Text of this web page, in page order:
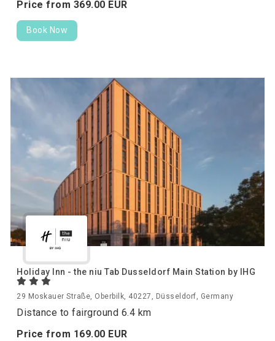
Price from 369.00 EUR
Book Now
Holiday Inn - the niu Tab Dusseldorf Main Station by IHG
29 Moskauer Straße, Oberbilk, 40227, Düsseldorf, Germany
Distance to fairground 6.4 km
Price from 169.00 EUR